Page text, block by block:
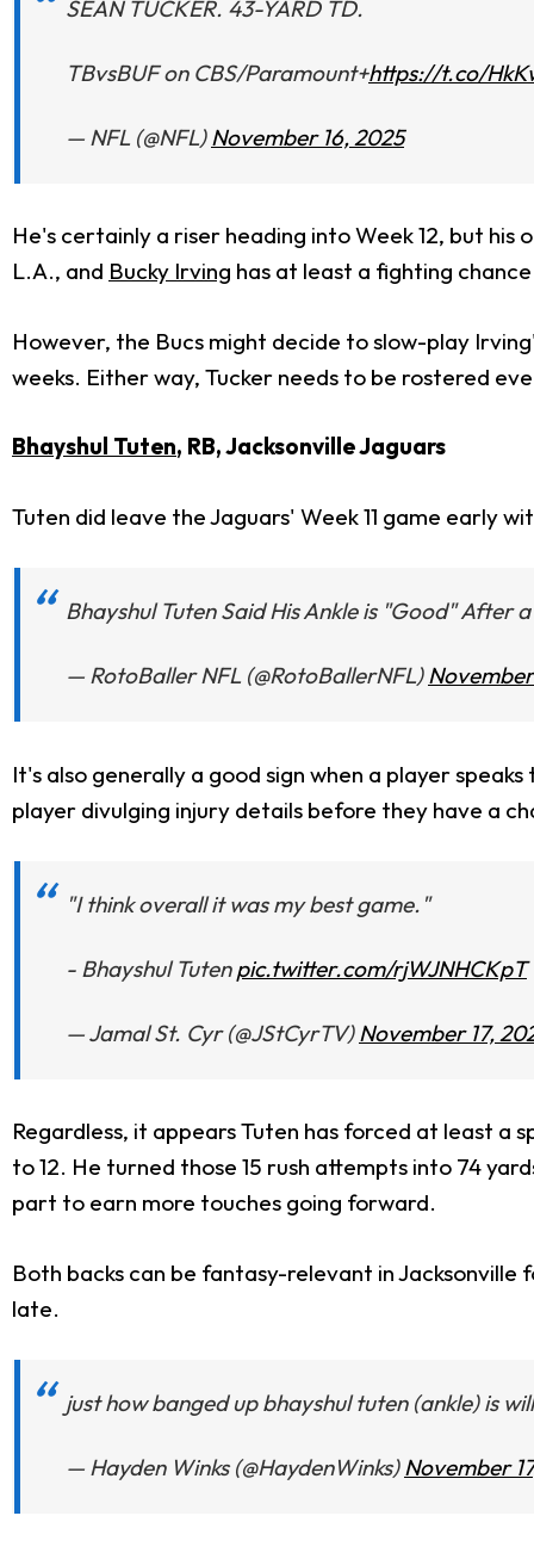
SEAN TUCKER. 43-YARD TD.
TBvsBUF on CBS/Paramount+https://t.co/
— NFL (@NFL)November 16, 2025
He's certainly a riser heading into Week 12, but
L.A., and Bucky Irving has at least a fighting
However, the Bucs might decide to slow-play
weeks. Either way, Tucker needs to be rostered
Bhayshul Tuten, RB, Jacksonville Jaguars
Tuten did leave the Jaguars' Week 11 game early
Bhayshul Tuten Said His Ankle is "Good" After
— RotoBaller NFL (@RotoBallerNFL)
It's also generally a good sign when a player
player divulging injury details before they have a
"I think overall it was my best game."
- Bhayshul Tutenpic.twitter.com/rjWJNHCKpT
— Jamal St. Cyr (@JStCyrTV) November 17,
Regardless, it appears Tuten has forced at least a
to 12. He turned those 15 rush attempts into 74
part to earn more touches going forward.
Both backs can be fantasy-relevant in Jacksonville
late.
just how banged up bhayshul tuten (ankle) is
— Hayden Winks (@HaydenWinks)November